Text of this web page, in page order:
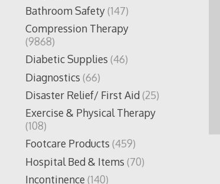
Bathroom Safety(147)
Compression Therapy
(9868)
Diabetic Supplies (46)
Diagnostics (66)
Disaster Relief/ First Aid(25)
Exercise & Physical Therapy
(108)
Footcare Products (459)
Hospital Bed & Items (70)
Incontinence (140)